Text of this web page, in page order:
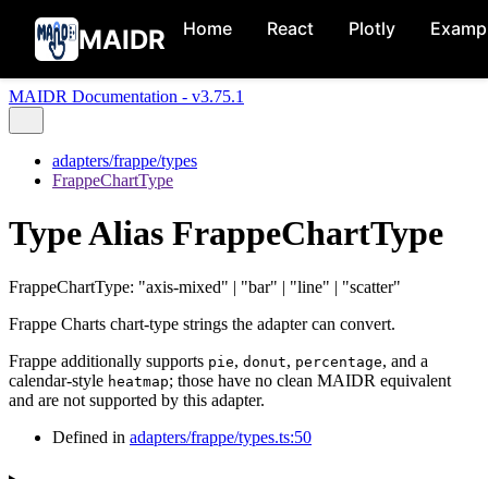
MAIDR Home React Plotly
MAIDR Documentation - v3.75.1
adapters/frappe/types
FrappeChartType
Type Alias FrappeChartType
FrappeChartType: "axis-mixed" | "bar" | "line" | "scatter"
Frappe Charts chart-type strings the adapter can convert.
Frappe additionally supports pie, donut, percentage, and a
calendar-style heatmap; those have no clean MAIDR equivalent
and are not supported by this adapter.
Defined in adapters/frappe/types.ts:50